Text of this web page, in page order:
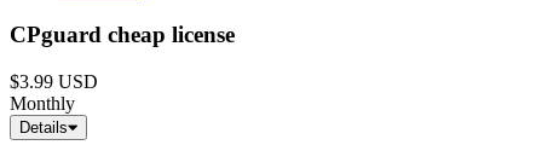
CPguard cheap license
$3.99 USD
Monthly
Details